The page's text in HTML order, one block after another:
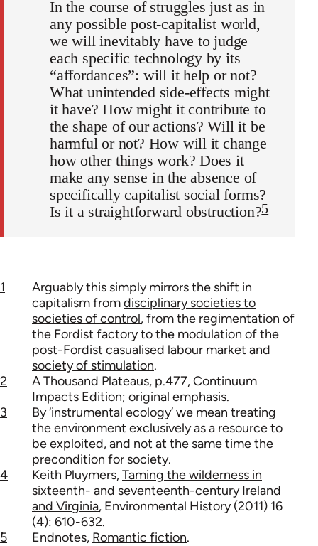
In the course of struggles just as in
any possible post-capitalist world,
we will inevitably have to judge
each specific technology by its
“affordances”: will it help or not?
What unintended side-effects might
it have? How might it contribute to
the shape of our actions? Will it be
harmful or not? How will it change
how other things work? Does it
make any sense in the absence of
specifically capitalist social forms?
Is it a straightforward obstruction?5
1
Arguably this simply mirrors the shift in
capitalism fromdisciplinary societies to
societies of control, from the regimentation of
the Fordist factory to the modulation of the
post-Fordist casualised labour market and
society of stimulation.
2
A Thousand Plateaus, p.477, Continuum
Impacts Edition; original emphasis.
3
By ‘instrumental ecology’ we mean treating
the environment exclusively as a resource to
be exploited, and not at the same time the
precondition for society.
4
Keith Pluymers,Taming the wilderness in
sixteenth- and seventeenth-century Ireland
and Virginia, Environmental History (2011) 16
(4): 610-632.
5
Endnotes, Romantic fiction.